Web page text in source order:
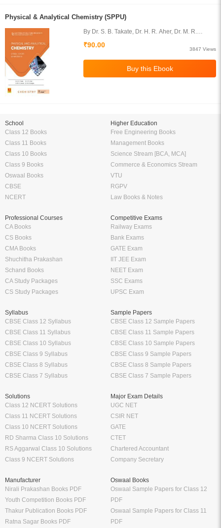
Physical & Analytical Chemistry (SPPU)
By Dr. S. B. Takate, Dr. H. R. Aher, Dr. M. R.
₹90.00
3847 Views
School
Class 12 Books
Class 11 Books
Class 10 Books
Class 9 Books
Oswaal Books
CBSE
NCERT
Higher Education
Free Engineering Books
Management Books
Science Stream [BCA, MCA]
Commerce & Economics Stream
VTU
RGPV
Law Books & Notes
Professional Courses
CA Books
CS Books
CMA Books
Shuchitha Prakashan
Schand Books
CA Study Packages
CS Study Packages
Competitive Exams
Railway Exams
Bank Exams
GATE Exam
IIT JEE Exam
NEET Exam
SSC Exams
UPSC Exam
Syllabus
CBSE Class 12 Syllabus
CBSE Class 11 Syllabus
CBSE Class 10 Syllabus
CBSE Class 9 Syllabus
CBSE Class 8 Syllabus
CBSE Class 7 Syllabus
Sample Papers
CBSE Class 12 Sample Papers
CBSE Class 11 Sample Papers
CBSE Class 10 Sample Papers
CBSE Class 9 Sample Papers
CBSE Class 8 Sample Papers
CBSE Class 7 Sample Papers
Solutions
Class 12 NCERT Solutions
Class 11 NCERT Solutions
Class 10 NCERT Solutions
RD Sharma Class 10 Solutions
RS Aggarwal Class 10 Solutions
Class 9 NCERT Solutions
Major Exam Details
UGC NET
CSIR NET
GATE
CTET
Chartered Accountant
Company Secretary
Manufacturer
Nirali Prakashan Books PDF
Youth Competition Books PDF
Thakur Publication Books PDF
Ratna Sagar Books PDF
Oswaal Books
Oswaal Sample Papers for Class 12
PDF
Oswaal Sample Papers for Class 11
PDF